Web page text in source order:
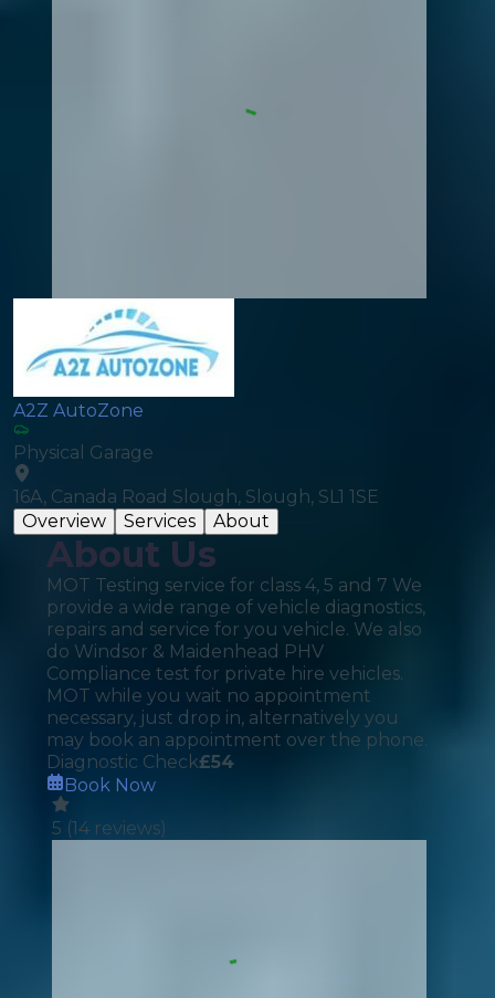
A2Z AutoZone
Physical Garage
16A, Canada Road Slough, Slough, SL1 1SE
Overview
Services About
About Us
MOT Testing service for class 4, 5 and 7 We
provide a wide range of vehicle diagnostics,
repairs and service for you vehicle. We also
do Windsor & Maidenhead PHV
Compliance test for private hire vehicles.
MOT while you wait no appointment
necessary, just drop in, alternatively you
may book an appointment over the phone.
Diagnostic Check£54
Book Now
5 (14 reviews)